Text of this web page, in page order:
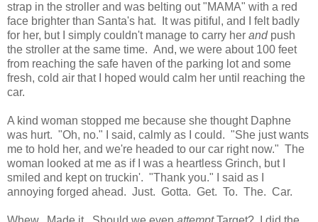
strap in the stroller and was belting out "MAMA" with a red
face brighter than Santa's hat. It was pitiful, and I felt badly
for her, but I simply couldn't manage to carry her andpush
the stroller at the same time. And, we were about 100 feet
from reaching the safe haven of the parking lot and some
fresh, cold air that I hoped would calm her until reaching the
car.
A kind woman stopped me because she thought Daphne
was hurt. "Oh, no." I said, calmly as I could. "She just wants
me to hold her, and we're headed to our car right now." The
woman looked at me as if I was a heartless Grinch, but I
smiled and kept on truckin'. "Thank you." I said as I
annoying forged ahead. Just. Gotta. Get. To. The. Car.